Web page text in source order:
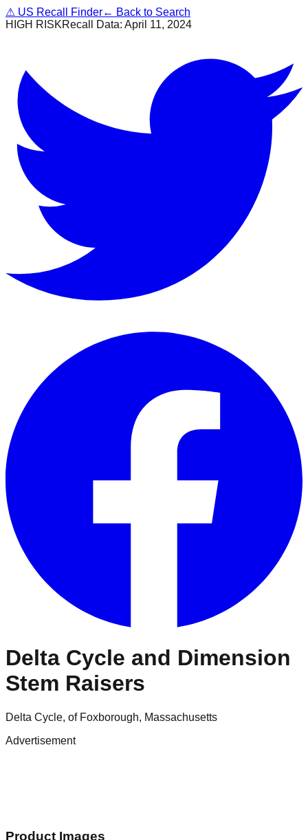
⚠ US Recall Finder← Back to Search
HIGH RISKRecall Data: April 11, 2024
Delta Cycle and Dimension
Stem Raisers
Delta Cycle, of Foxborough, Massachusetts
Advertisement
Product Images